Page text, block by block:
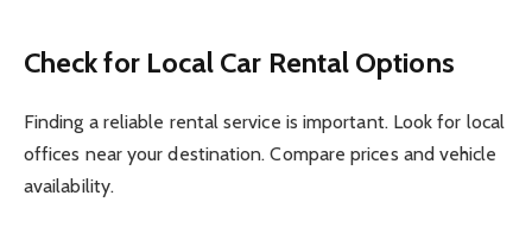
Check for Local Car Rental Options
Finding a reliable rental service is important. Look for local
offices near your destination. Compare prices and vehicle
availability.